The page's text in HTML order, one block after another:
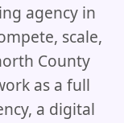
agency in
scale,
County
as a full
a digital